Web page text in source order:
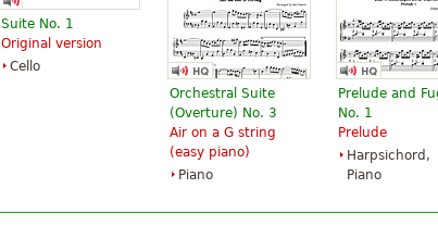
edition.
$19.95
Cello, Double
bass, Viola,
edition.
$19.95
Viola, Choral,
Vocal
Baerenreiter
Suite No. 1
Original version
Cello
Orchestral Suite
(Overture) No. 3
Air on a G string
(easy piano)
Piano
Prelude and
No. 1
Prelude
Harpsichord,
Piano